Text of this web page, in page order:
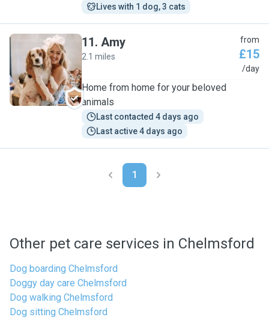
Lives with 1 dog, 3 cats
A
11. Amy
2.1 miles
from
£15
/day
Home from home for your beloved
animals
Last contacted 4 days ago
Last active 4 days ago
1
Other pet care services in Chelmsford
Dog boarding Chelmsford
Doggy day care Chelmsford
Dog walking Chelmsford
Dog sitting Chelmsford